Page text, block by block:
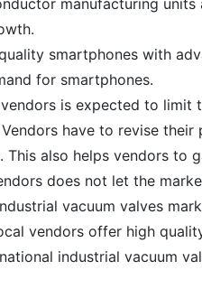
manufacturing
smartphones with
for smartphones.
is expected to limit
have to revise
also helps vendors to
does not let the
vacuum valves
vendors offer high
industrial vacuum